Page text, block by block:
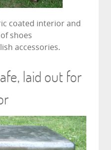
coated interior and
shoes
accessories.
laid out for